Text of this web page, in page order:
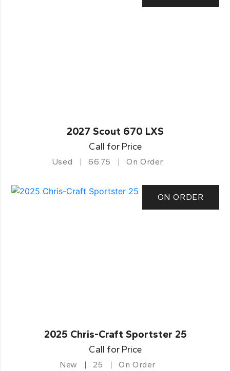
2027 Scout 670 LXS
Call for Price
Used 66.75 On Order
ON ORDER
2025 Chris-Craft Sportster 25
Call for Price
New 25 On Order